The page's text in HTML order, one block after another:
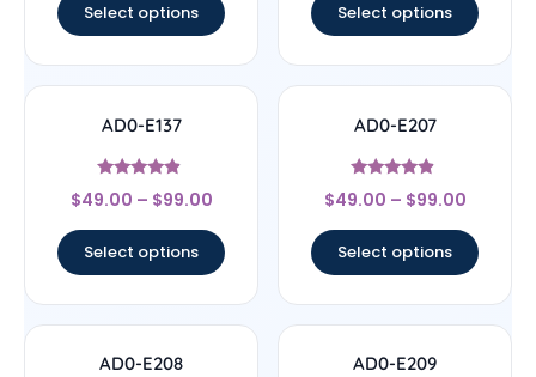
Select options Select options
AD0-E137
Rated
4.67
$49.00 – $99.00
Select options
AD0-E207
Rated
4.67
$49.00 – $99.00
Select options
AD0-E208 AD0-E209